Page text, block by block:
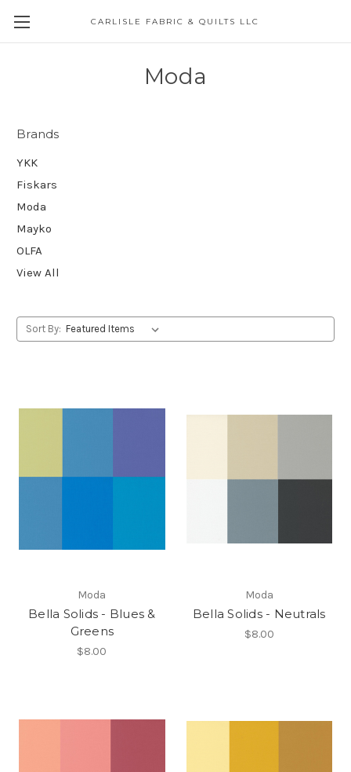
CARLISLE FABRIC & QUILTS LLC
Moda
Brands
YKK
Fiskars
Moda
Mayko
OLFA
View All
Sort By:
Moda
Bella Solids - Blues &
Greens
$8.00
Moda
Bella Solids - Neutrals
$8.00